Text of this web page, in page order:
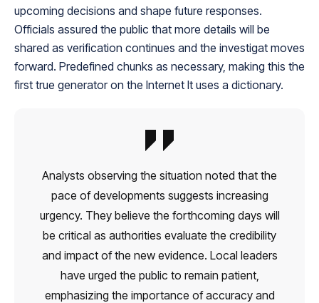
upcoming decisions and shape future responses.
Officials assured the public that more details will be
shared as verification continues and the investigat moves
forward. Predefined chunks as necessary, making this the
first true generator on the Internet It uses a dictionary.
Analysts observing the situation noted that the
pace of developments suggests increasing
urgency. They believe the forthcoming days will
be critical as authorities evaluate the credibility
and impact of the new evidence. Local leaders
have urged the public to remain patient,
emphasizing the importance of accuracy and